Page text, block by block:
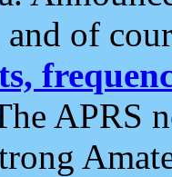
and of
APRS